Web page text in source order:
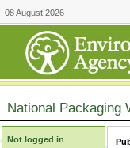
08 August 2026
National Packaging
Not logged in